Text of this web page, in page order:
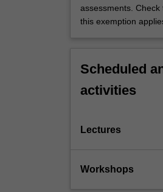
assessments. Check
this exemption
Scheduled
activities
Lectures
Workshops